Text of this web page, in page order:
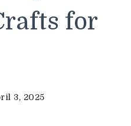
for
3, 2025